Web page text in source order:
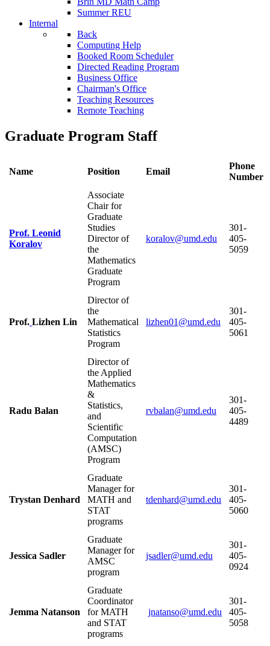
Summer REU
Internal
Back
Computing Help
Booked Room Scheduler
Directed Reading Program
Business Office
Chairman's Office
Teaching Resources
Remote Teaching
Graduate Program Staff
Name Position Email
Phone
Number
Prof. Leonid
Koralov
Associate
Chair for
Graduate
Studies
Director of
the
Mathematics
Graduate
Program
301-
405-
5059
Prof. Lizhen Lin
Director of
the
Mathematical
Statistics
Program
301-
405-
5061
Radu Balan
Director of
the Applied
Mathematics
&
Statistics,
and
Scientific
Computation
(AMSC)
Program
301-
405-
4489
Trystan Denhard
Graduate
Manager for
MATH and
STAT
programs
301-
405-
5060
Jessica Sadler
Graduate
Manager for
AMSC
program
301-
405-
0924
Jemma Natanson
Graduate
Coordinator
for MATH
and STAT
programs
301-
405-
5058